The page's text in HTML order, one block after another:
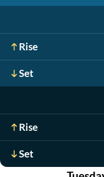
Rise
Set
Rise
Set